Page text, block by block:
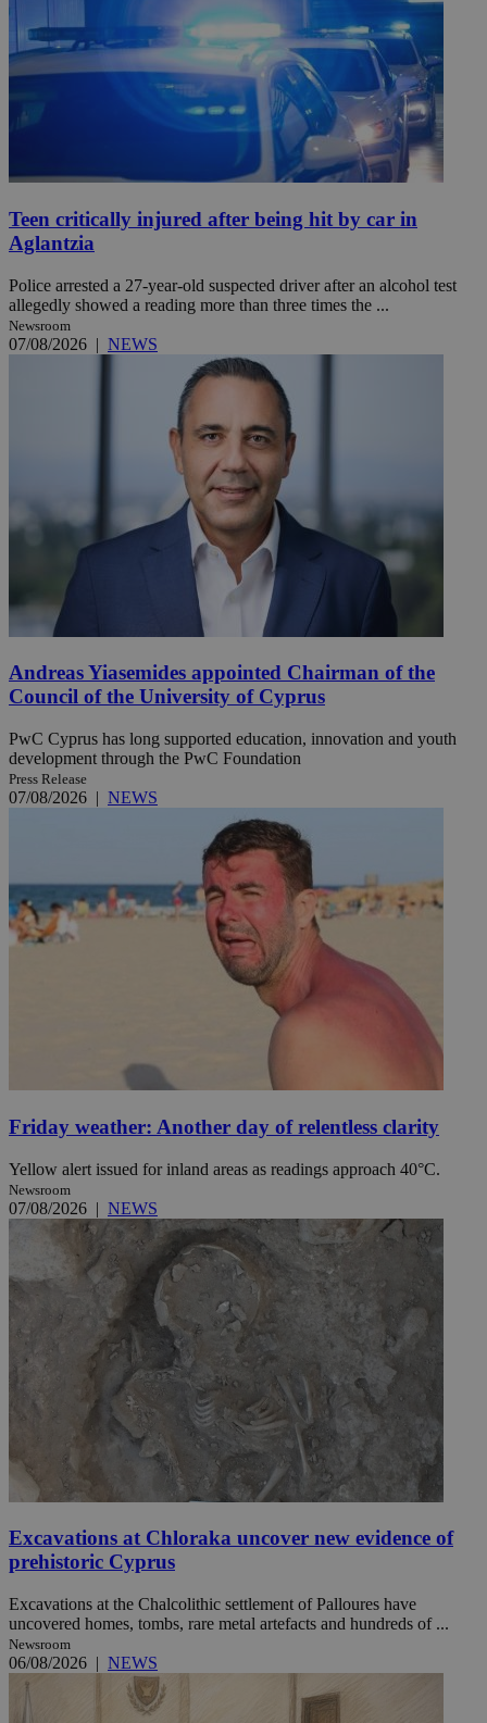
Teen critically injured after being hit by car in
Aglantzia
Police arrested a 27-year-old suspected driver after an alcohol test
allegedly showed a reading more than three times the ...
Newsroom
07/08/2026 | NEWS
Andreas Yiasemides appointed Chairman of the
Council of the University of Cyprus
PwC Cyprus has long supported education, innovation and youth
development through the PwC Foundation
Press Release
07/08/2026 | NEWS
Friday weather: Another day of relentless clarity
Yellow alert issued for inland areas as readings approach 40°C.
Newsroom
07/08/2026 | NEWS
Excavations at Chloraka uncover new evidence of
prehistoric Cyprus
Excavations at the Chalcolithic settlement of Palloures have
uncovered homes, tombs, rare metal artefacts and hundreds of ...
Newsroom
06/08/2026 | NEWS